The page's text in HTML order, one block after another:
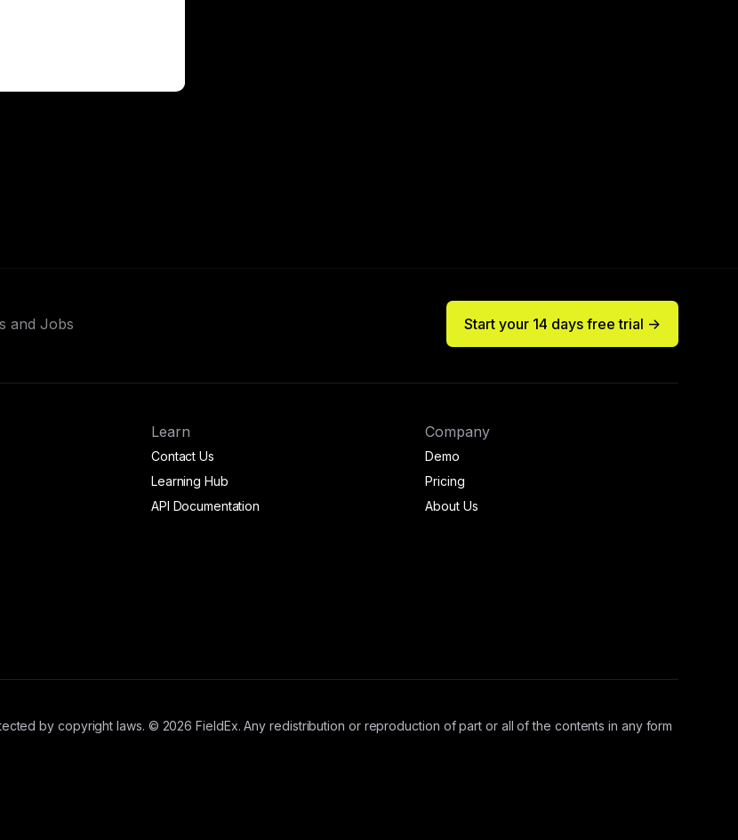
and Jobs Start your 14 days free trial ->
Learn
Contact Us
Learning Hub
API Documentation
Company
Demo
Pricing
About Us
by copyright laws. © 2026 FieldEx. Any redistribution or reproduction of part or all of the contents in any form